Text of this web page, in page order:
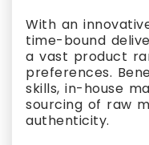
With an
time-bound
a vast product
preferences.
skills, in-house
sourcing of raw
authenticity.